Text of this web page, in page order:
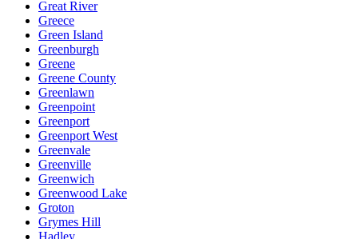
Great River
Greece
Green Island
Greenburgh
Greene
Greene County
Greenlawn
Greenpoint
Greenport
Greenport West
Greenvale
Greenville
Greenwich
Greenwood Lake
Groton
Grymes Hill
Hadley